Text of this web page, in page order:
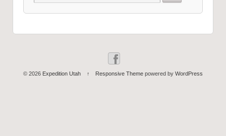
© 2026 Expedition Utah ↑ Responsive Themepowered by WordPress